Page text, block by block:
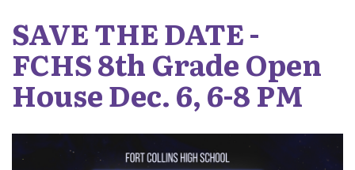
SAVE THE DATE -
FCHS 8th Grade Open
House Dec. 6, 6-8 PM